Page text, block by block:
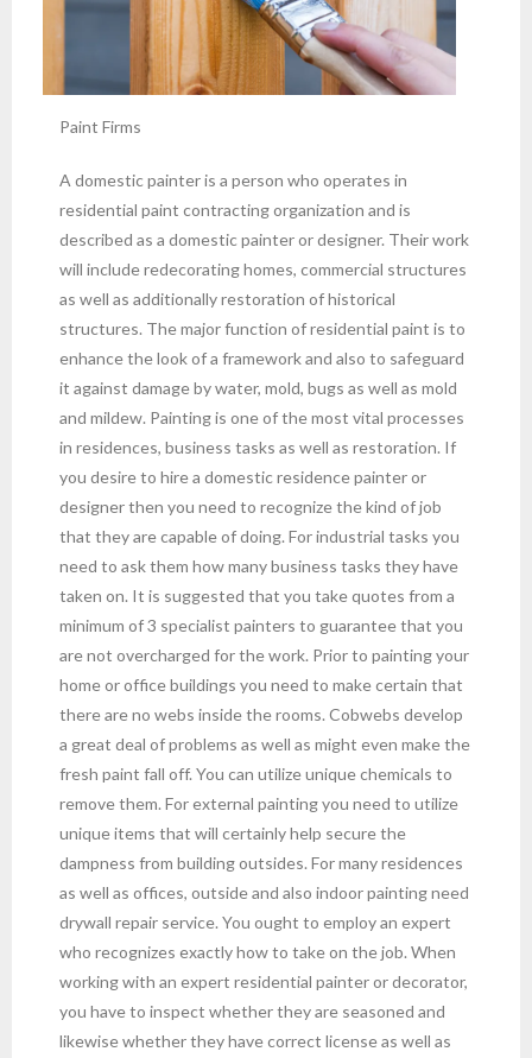
Paint Firms
A domestic painter is a person who operates in
residential paint contracting organization and is
described as a domestic painter or designer. Their work
will include redecorating homes, commercial structures
as well as additionally restoration of historical
structures. The major function of residential paint is to
enhance the look of a framework and also to safeguard
it against damage by water, mold, bugs as well as mold
and mildew. Painting is one of the most vital processes
in residences, business tasks as well as restoration. If
you desire to hire a domestic residence painter or
designer then you need to recognize the kind of job
that they are capable of doing. For industrial tasks you
need to ask them how many business tasks they have
taken on. It is suggested that you take quotes from a
minimum of 3 specialist painters to guarantee that you
are not overcharged for the work. Prior to painting your
home or office buildings you need to make certain that
there are no webs inside the rooms. Cobwebs develop
a great deal of problems as well as might even make the
fresh paint fall off. You can utilize unique chemicals to
remove them. For external painting you need to utilize
unique items that will certainly help secure the
dampness from building outsides. For many residences
as well as offices, outside and also indoor painting need
drywall repair service. You ought to employ an expert
who recognizes exactly how to take on the job. When
working with an expert residential painter or decorator,
you have to inspect whether they are seasoned and
likewise whether they have correct license as well as